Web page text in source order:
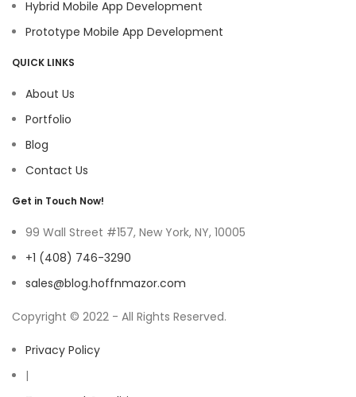
Hybrid Mobile App Development
Prototype Mobile App Development
QUICK LINKS
About Us
Portfolio
Blog
Contact Us
Get in Touch Now!
99 Wall Street #157, New York, NY, 10005
+1 (408) 746-3290
sales@blog.hoffnmazor.com
Copyright © 2022 - All Rights Reserved.
Privacy Policy
|